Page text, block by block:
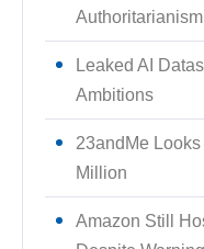
Leaked AI
Ambitions
23andMe
Million
Amazon Still